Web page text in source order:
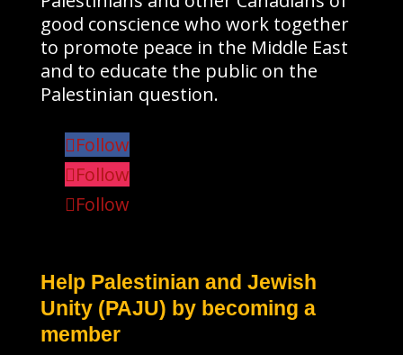
good conscience who work together
to promote peace in the Middle East
and to educate the public on the
Palestinian question.
Follow
Follow
Follow
Help Palestinian and Jewish
Unity (PAJU) by becoming a
member